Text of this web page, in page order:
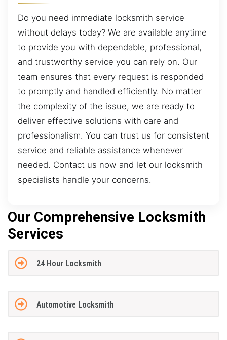
Do you need immediate locksmith service
without delays today? We are available anytime
to provide you with dependable, professional,
and trustworthy service you can rely on. Our
team ensures that every request is responded
to promptly and handled efficiently. No matter
the complexity of the issue, we are ready to
deliver effective solutions with care and
professionalism. You can trust us for consistent
service and reliable assistance whenever
needed. Contact us now and let our locksmith
specialists handle your concerns.
Our Comprehensive Locksmith
Services
24 Hour Locksmith
Automotive Locksmith